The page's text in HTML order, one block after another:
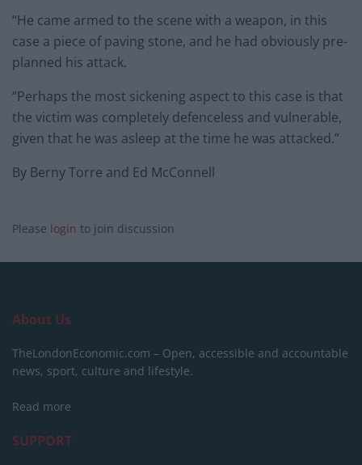
“He came armed to the scene with a weapon, in this
case a piece of paving stone, and he had obviously pre-
planned his attack.
“Perhaps the most sickening aspect to this case is that
the victim was completely defenceless and vulnerable,
given that he was asleep at the time he was attacked.”
By Berny Torre and Ed McConnell
Please login to join discussion
About Us
TheLondonEconomic.com – Open, accessible and accountable
news, sport, culture and lifestyle.
Read more
SUPPORT